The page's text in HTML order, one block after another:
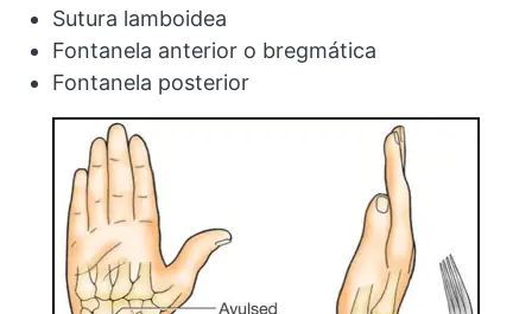
Sutura lamboidea
Fontanela anterior o bregmática
Fontanela posterior